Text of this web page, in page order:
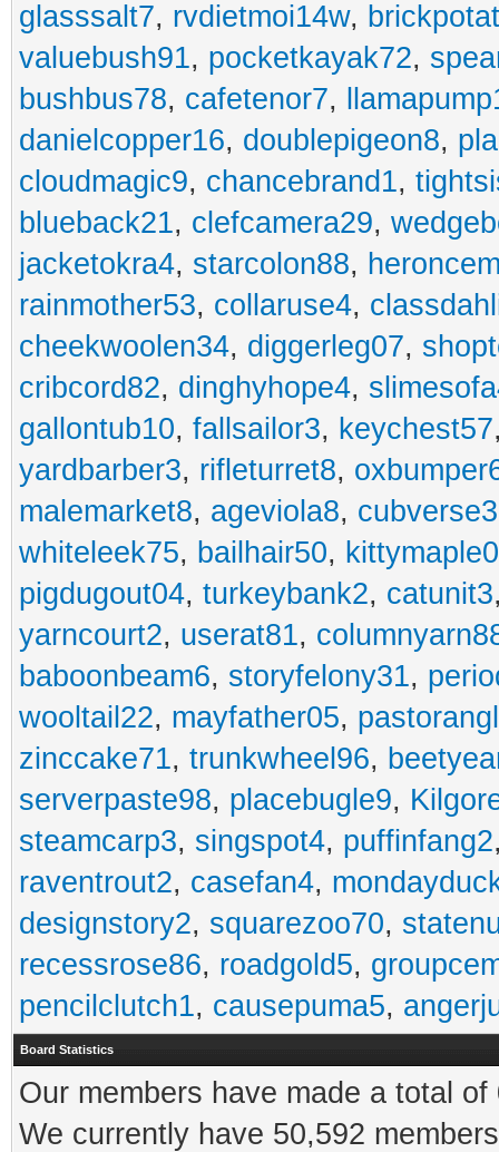
glasssalt7, rvdietmoi14w,
valuebush91, pocketkayak72,
bushbus78, cafetenor7,
danielcopper16, doublepigeon8,
cloudmagic9, chancebrand1,
blueback21, clefcamera29,
jacketokra4, starcolon88,
rainmother53, collaruse4,
cheekwoolen34, diggerleg07,
cribcord82, dinghyhope4,
gallontub10, fallsailor3, keychest57
yardbarber3, rifleturret8,
malemarket8, ageviola8,
whiteleek75, bailhair50, kittymaple0
pigdugout04, turkeybank2, catunit3
yarncourt2, userat81,
baboonbeam6, storyfelony31,
wooltail22, mayfather05,
zinccake71, trunkwheel96,
serverpaste98, placebugle9,
steamcarp3, singspot4, puffinfang2
raventrout2, casefan4,
designstory2, squarezoo70,
recessrose86, roadgold5,
pencilclutch1, causepuma5,
Board Statistics
Our members have made a total
We currently have 50,592